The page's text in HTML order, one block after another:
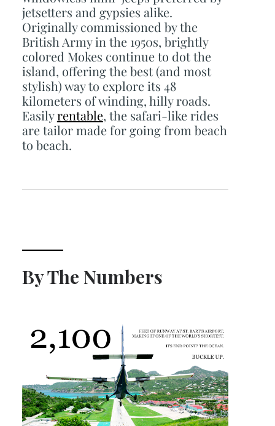
jetsetters and gypsies alike.
Originally commissioned by the
British Army in the 1950s, brightly
colored Mokes continue to dot the
island, offering the best (and most
stylish) way to explore its 48
kilometers of winding, hilly roads.
Easilyrentable, the safari-like rides
are tailor made for going from beach
to beach.
By The Numbers